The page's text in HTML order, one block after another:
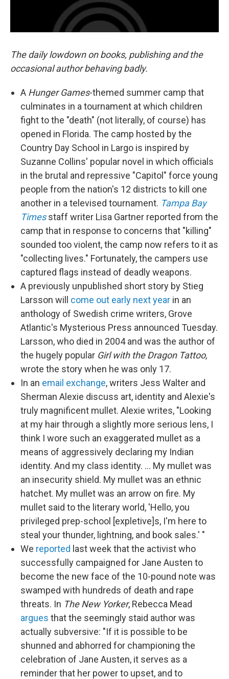
The daily lowdown on books, publishing and the
occasional author behaving badly.
A Hunger Games-themed summer camp that
culminates in a tournament at which children
fight to the "death" (not literally, of course) has
opened in Florida. The camp hosted by the
Country Day School in Largo is inspired by
Suzanne Collins' popular novel in which officials
in the brutal and repressive "Capitol" force young
people from the nation's 12 districts to kill one
another in a televised tournament. Tampa Bay
Times staff writer Lisa Gartner reported from the
camp that in response to concerns that "killing"
sounded too violent, the camp now refers to it as
"collecting lives." Fortunately, the campers use
captured flags instead of deadly weapons.
A previously unpublished short story by Stieg
Larsson will come out early next year in an
anthology of Swedish crime writers, Grove
Atlantic's Mysterious Press announced Tuesday.
Larsson, who died in 2004 and was the author of
the hugely popular Girl with the Dragon Tattoo,
wrote the story when he was only 17.
In an email exchange, writers Jess Walter and
Sherman Alexie discuss art, identity and Alexie's
truly magnificent mullet. Alexie writes, "Looking
at my hair through a slightly more serious lens, I
think I wore such an exaggerated mullet as a
means of aggressively declaring my Indian
identity. And my class identity. ... My mullet was
an insecurity shield. My mullet was an ethnic
hatchet. My mullet was an arrow on fire. My
mullet said to the literary world, 'Hello, you
privileged prep-school [expletive]s, I'm here to
steal your thunder, lightning, and book sales.' "
We reported last week that the activist who
successfully campaigned for Jane Austen to
become the new face of the 10-pound note was
swamped with hundreds of death and rape
threats. In The New Yorker, Rebecca Mead
argues that the seemingly staid author was
actually subversive: "If it is possible to be
shunned and abhorred for championing the
celebration of Jane Austen, it serves as a
reminder that her power to upset, and to